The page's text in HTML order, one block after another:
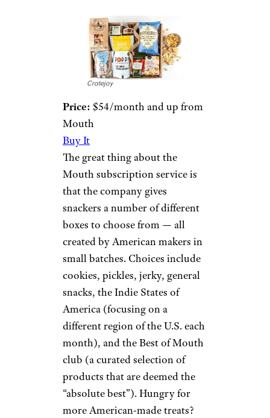
Cratejoy
Price: $54/month and up from
Mouth
Buy It
The great thing about the
Mouth subscription service is
that the company gives
snackers a number of different
boxes to choose from — all
created by American makers in
small batches. Choices include
cookies, pickles, jerky, general
snacks, the Indie States of
America (focusing on a
different region of the U.S. each
month), and the Best of Mouth
club (a curated selection of
products that are deemed the
“absolute best”). Hungry for
more American-made treats?